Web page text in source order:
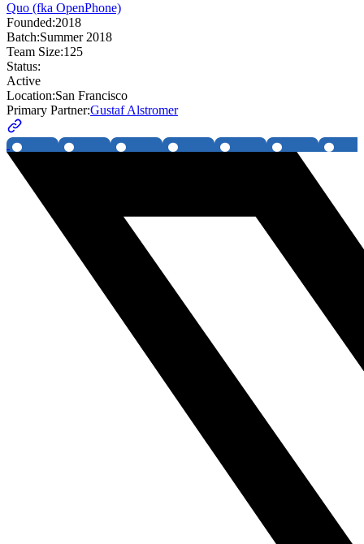
Quo (fka OpenPhone)
Founded:2018
Batch:Summer 2018
Team Size:125
Status:
Active
Location:San Francisco
Primary Partner:Gustaf Alstromer